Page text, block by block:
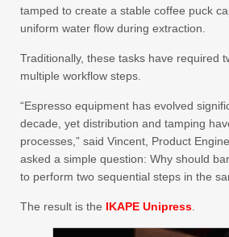
tamped to create a stable coffee puck
uniform water flow during extraction.
Traditionally, these tasks have required
multiple workflow steps.
“Espresso equipment has evolved
decade, yet distribution and tamping
processes,” said Vincent, Product
asked a simple question: Why should
to perform two sequential steps in the
The result is the IKAPE Unipress